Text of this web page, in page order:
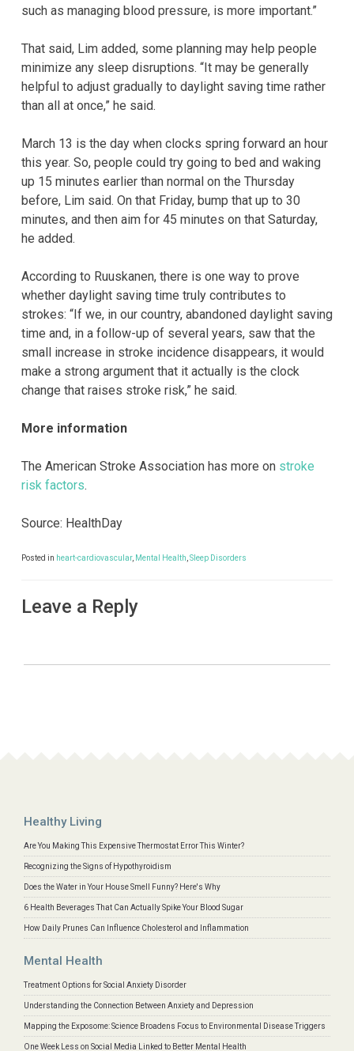
such as managing blood pressure, is more important.”
That said, Lim added, some planning may help people
minimize any sleep disruptions. “It may be generally
helpful to adjust gradually to daylight saving time rather
than all at once,” he said.
March 13 is the day when clocks spring forward an hour
this year. So, people could try going to bed and waking
up 15 minutes earlier than normal on the Thursday
before, Lim said. On that Friday, bump that up to 30
minutes, and then aim for 45 minutes on that Saturday,
he added.
According to Ruuskanen, there is one way to prove
whether daylight saving time truly contributes to
strokes: “If we, in our country, abandoned daylight saving
time and, in a follow-up of several years, saw that the
small increase in stroke incidence disappears, it would
make a strong argument that it actually is the clock
change that raises stroke risk,” he said.
More information
The American Stroke Association has more on stroke
risk factors.
Source: HealthDay
Posted in heart-cardiovascular, Mental Health Sleep Disorders
Leave a Reply
Healthy Living
Are You Making This Expensive Thermostat Error This Winter?
Recognizing the Signs of Hypothyroidism
Does the Water in Your House Smell Funny? Here's Why
6 Health Beverages That Can Actually Spike Your Blood Sugar
How Daily Prunes Can Influence Cholesterol and Inflammation
Mental Health
Treatment Options for Social Anxiety Disorder
Understanding the Connection Between Anxiety and Depression
Mapping the Exposome: Science Broadens Focus to Environmental Disease Triggers
One Week Less on Social Media Linked to Better Mental Health